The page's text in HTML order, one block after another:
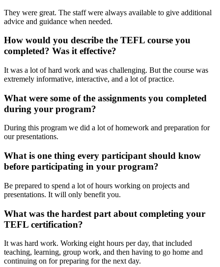
They were great. The staff were always available to give additional
advice and guidance when needed.
How would you describe the TEFL course you
completed? Was it effective?
It was a lot of hard work and was challenging. But the course was
extremely informative, interactive, and a lot of practice.
What were some of the assignments you completed
during your program?
During this program we did a lot of homework and preparation for
our presentations.
What is one thing every participant should know
before participating in your program?
Be prepared to spend a lot of hours working on projects and
presentations. It will only benefit you.
What was the hardest part about completing your
TEFL certification?
It was hard work. Working eight hours per day, that included
teaching, learning, group work, and then having to go home and
continuing on for preparing for the next day.